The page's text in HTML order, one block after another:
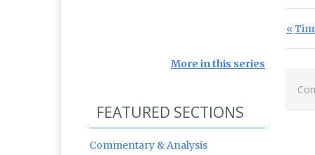
More in this series
FEATURED SECTIONS
Commentary & Analysis